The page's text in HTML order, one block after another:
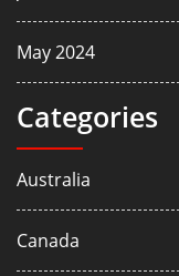
May 2024
Categories
Australia
Canada